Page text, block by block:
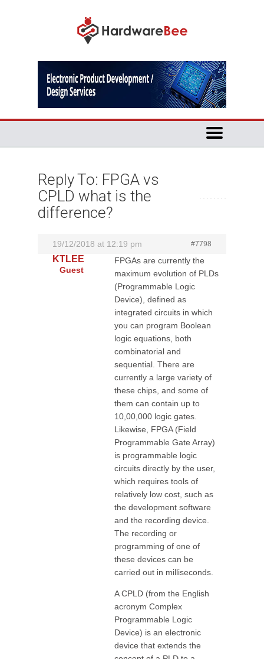
Reply To: FPGA vs
CPLD what is the
difference?
19/12/2018 at 12:19 pm #7798
KTLEE
Guest
FPGAs are currently the
maximum evolution of PLDs
(Programmable Logic
Device), defined as
integrated circuits in which
you can program Boolean
logic equations, both
combinatorial and
sequential. There are
currently a large variety of
these chips, and some of
them can contain up to
10,00,000 logic gates.
Likewise, FPGA (Field
Programmable Gate Array)
is programmable logic
circuits directly by the user,
which requires tools of
relatively low cost, such as
the development software
and the recording device.
The recording or
programming of one of
these devices can be
carried out in milliseconds.
A CPLD (from the English
acronym Complex
Programmable Logic
Device) is an electronic
device that extends the